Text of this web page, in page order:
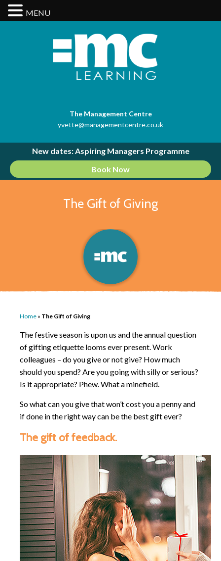
The Management Centre
yvette@managementcentre.co.uk
New dates: Aspiring Managers Programme
Book Now
The Gift of Giving
Home » The Gift of Giving
The festive season is upon us and the annual question
of gifting etiquette looms ever present. Work
colleagues – do you give or not give? How much
should you spend? Are you going with silly or serious?
Is it appropriate? Phew. What a minefield.
So what can you give that won’t cost you a penny and
if done in the right way can be the best gift ever?
The gift of feedback.
MENU